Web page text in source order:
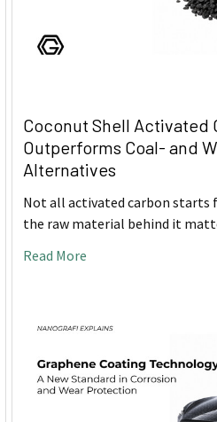
Coconut Shell Activated
Outperforms Coal- and
Alternatives
Not all activated carbon starts
the raw material behind it
Read More